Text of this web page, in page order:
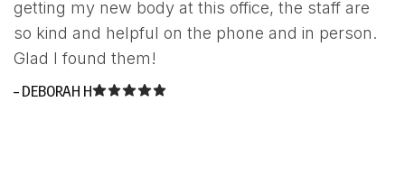
getting my new body at this office, the staff are
so kind and helpful on the phone and in person.
Glad I found them!
– DEBORAH H